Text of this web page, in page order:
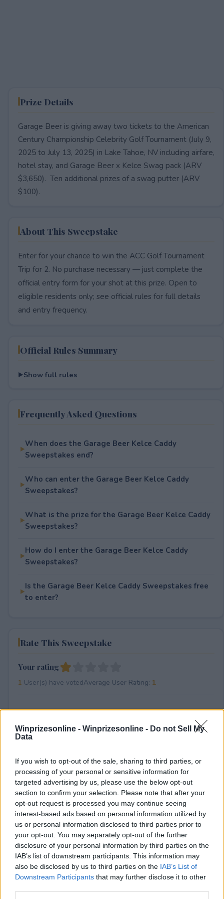
Winprizesonline - Winprizesonline - Do not Sell My
Data
If you wish to opt-out of the sale, sharing to third parties, or
processing of your personal or sensitive information for
targeted advertising by us, please use the below opt-out
section to confirm your selection. Please note that after your
opt-out request is processed you may continue seeing
interest-based ads based on personal information utilized by
us or personal information disclosed to third parties prior to
your opt-out. You may separately opt-out of the further
disclosure of your personal information by third parties on the
IAB’s list of downstream participants. This information may
also be disclosed by us to third parties on the IAB’s List of
Downstream Participants that may further disclose it to other
Prize Details
Garage Beer is giving away two tickets to the American
Century Championship Celebrity Golf Tournament (July 9,
2025 to July 13, 2025) in Lake Tahoe, NV including airfare,
hotel stay, and Garage Beer x Kelce Swag pack (ARV
$3,650). Ten additional prizes of a swag putter (ARV
$100).
About This Sweepstake
Enter for your chance to win the ACC Golf Tournament
Trip for 2. No purchase necessary — just complete the
official entry form for your shot at this prize. Open to
eligible residents only; see official rules for full details
and entry frequency.
Official Rules Summary
Show full rules
Frequently Asked Questions
When does the Garage Beer Kelce Caddy
Sweepstakes end?
Who can enter the Garage Beer Kelce Caddy
Sweepstakes?
What is the prize for the Garage Beer Kelce Caddy
Sweepstakes?
How do I enter the Garage Beer Kelce Caddy
Sweepstakes?
Is the Garage Beer Kelce Caddy Sweepstakes free
to enter?
Rate This Sweepstake
Your rating
1 User(s) have votedAverage User Rating: 1
⚠ RESTRICTIONS
21+
Comments